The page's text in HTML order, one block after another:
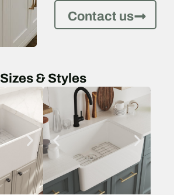
Contact us
Sizes & Styles